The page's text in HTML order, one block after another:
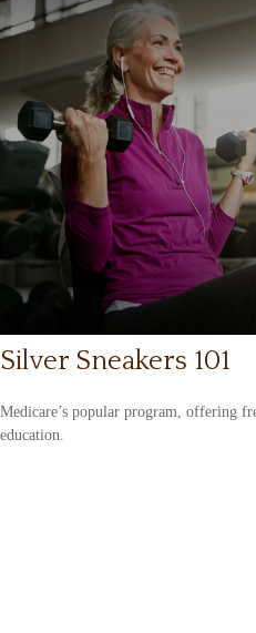
Silver Sneakers 101
Medicare’s popular program, offering
education.